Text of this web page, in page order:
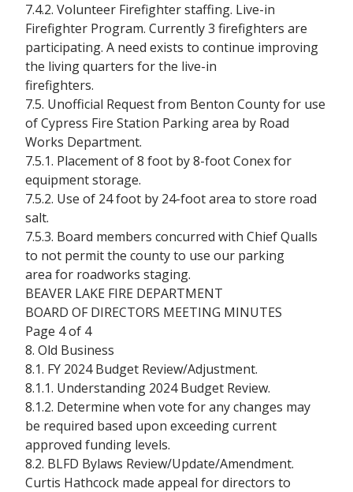
7.4.2. Volunteer Firefighter staffing. Live-in
Firefighter Program. Currently 3 firefighters are
participating. A need exists to continue improving
the living quarters for the live-in
firefighters.
7.5. Unofficial Request from Benton County for use
of Cypress Fire Station Parking area by Road
Works Department.
7.5.1. Placement of 8 foot by 8-foot Conex for
equipment storage.
7.5.2. Use of 24 foot by 24-foot area to store road
salt.
7.5.3. Board members concurred with Chief Qualls
to not permit the county to use our parking
area for roadworks staging.
BEAVER LAKE FIRE DEPARTMENT
BOARD OF DIRECTORS MEETING MINUTES
Page 4 of 4
8. Old Business
8.1. FY 2024 Budget Review/Adjustment.
8.1.1. Understanding 2024 Budget Review.
8.1.2. Determine when vote for any changes may
be required based upon exceeding current
approved funding levels.
8.2. BLFD Bylaws Review/Update/Amendment.
Curtis Hathcock made appeal for directors to